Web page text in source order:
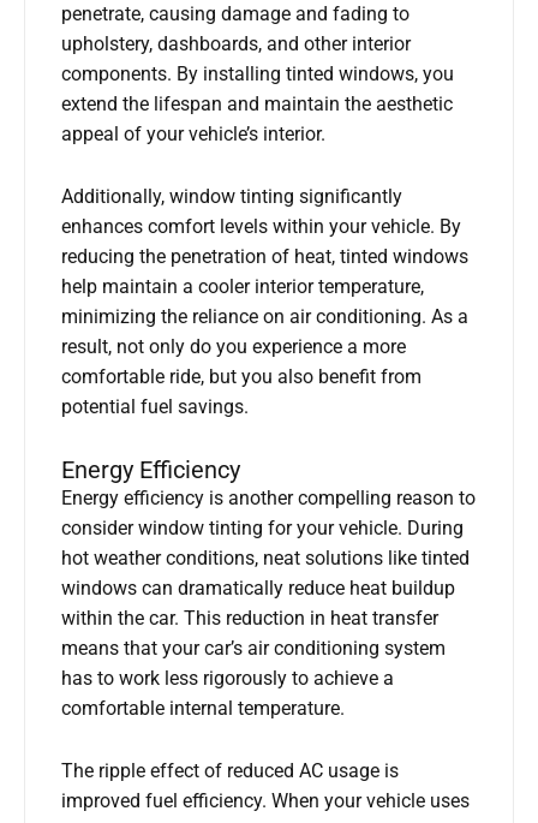
penetrate, causing damage and fading to
upholstery, dashboards, and other interior
components. By installing tinted windows, you
extend the lifespan and maintain the aesthetic
appeal of your vehicle’s interior.
Additionally, window tinting significantly
enhances comfort levels within your vehicle. By
reducing the penetration of heat, tinted windows
help maintain a cooler interior temperature,
minimizing the reliance on air conditioning. As a
result, not only do you experience a more
comfortable ride, but you also benefit from
potential fuel savings.
Energy Efficiency
Energy efficiency is another compelling reason to
consider window tinting for your vehicle. During
hot weather conditions, neat solutions like tinted
windows can dramatically reduce heat buildup
within the car. This reduction in heat transfer
means that your car’s air conditioning system
has to work less rigorously to achieve a
comfortable internal temperature.
The ripple effect of reduced AC usage is
improved fuel efficiency. When your vehicle uses